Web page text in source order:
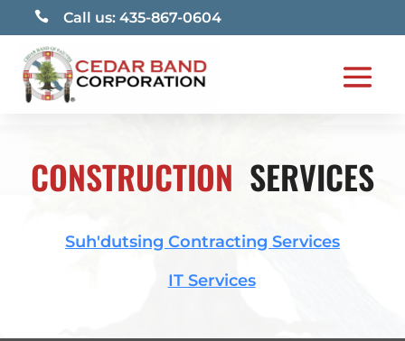
 Call us: 435-867-0604
CONSTRUCTION SERVICES
Suh'dutsing Contracting Services
IT Services